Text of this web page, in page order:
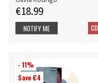
€18.99
CD
NOTIFY ME
- 11%
Save €4